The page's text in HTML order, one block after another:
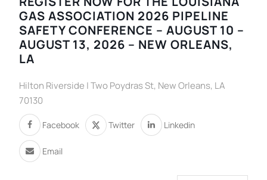
GAS ASSOCIATION 2026 PIPELINE
SAFETY CONFERENCE – AUGUST 10 –
AUGUST 13, 2026 – NEW ORLEANS,
LA
Hilton Riverside | Two Poydras St, New Orleans, LA
70130
Facebook Twitter Linkedin
Email